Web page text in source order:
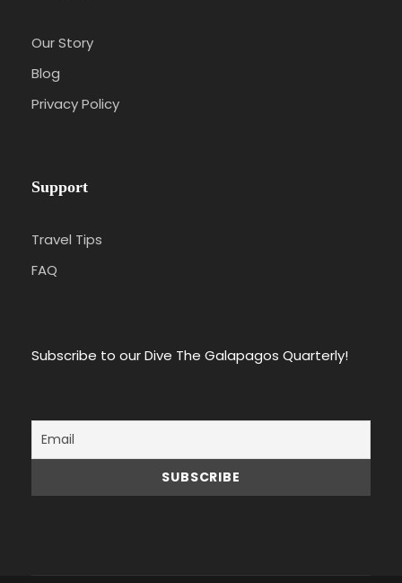
Our Story
Blog
Privacy Policy
Support
Travel Tips
FAQ
Subscribe to our Dive The Galapagos Quarterly!